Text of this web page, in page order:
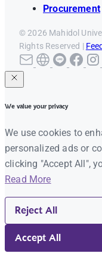
Procurement
© 2026 Mahidol
Rights Reserved |
We value your privacy
We use cookies to
personalized ads or
clicking "Accept All",
Read More
Reject All
Accept All